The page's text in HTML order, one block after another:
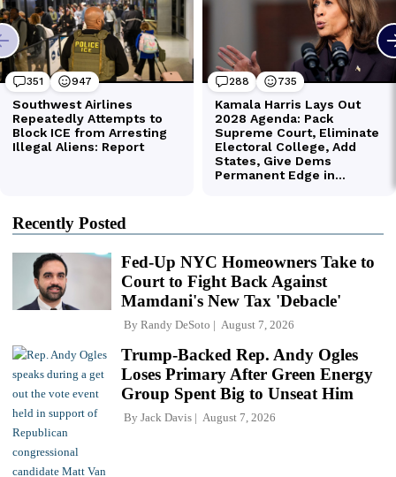
Recently Posted
Fed-Up NYC Homeowners Take to
Court to Fight Back Against
Mamdani's New Tax 'Debacle'
By Randy DeSoto August 7, 2026
Trump-Backed Rep. Andy Ogles
Loses Primary After Green Energy
Group Spent Big to Unseat Him
By Jack Davis August 7, 2026